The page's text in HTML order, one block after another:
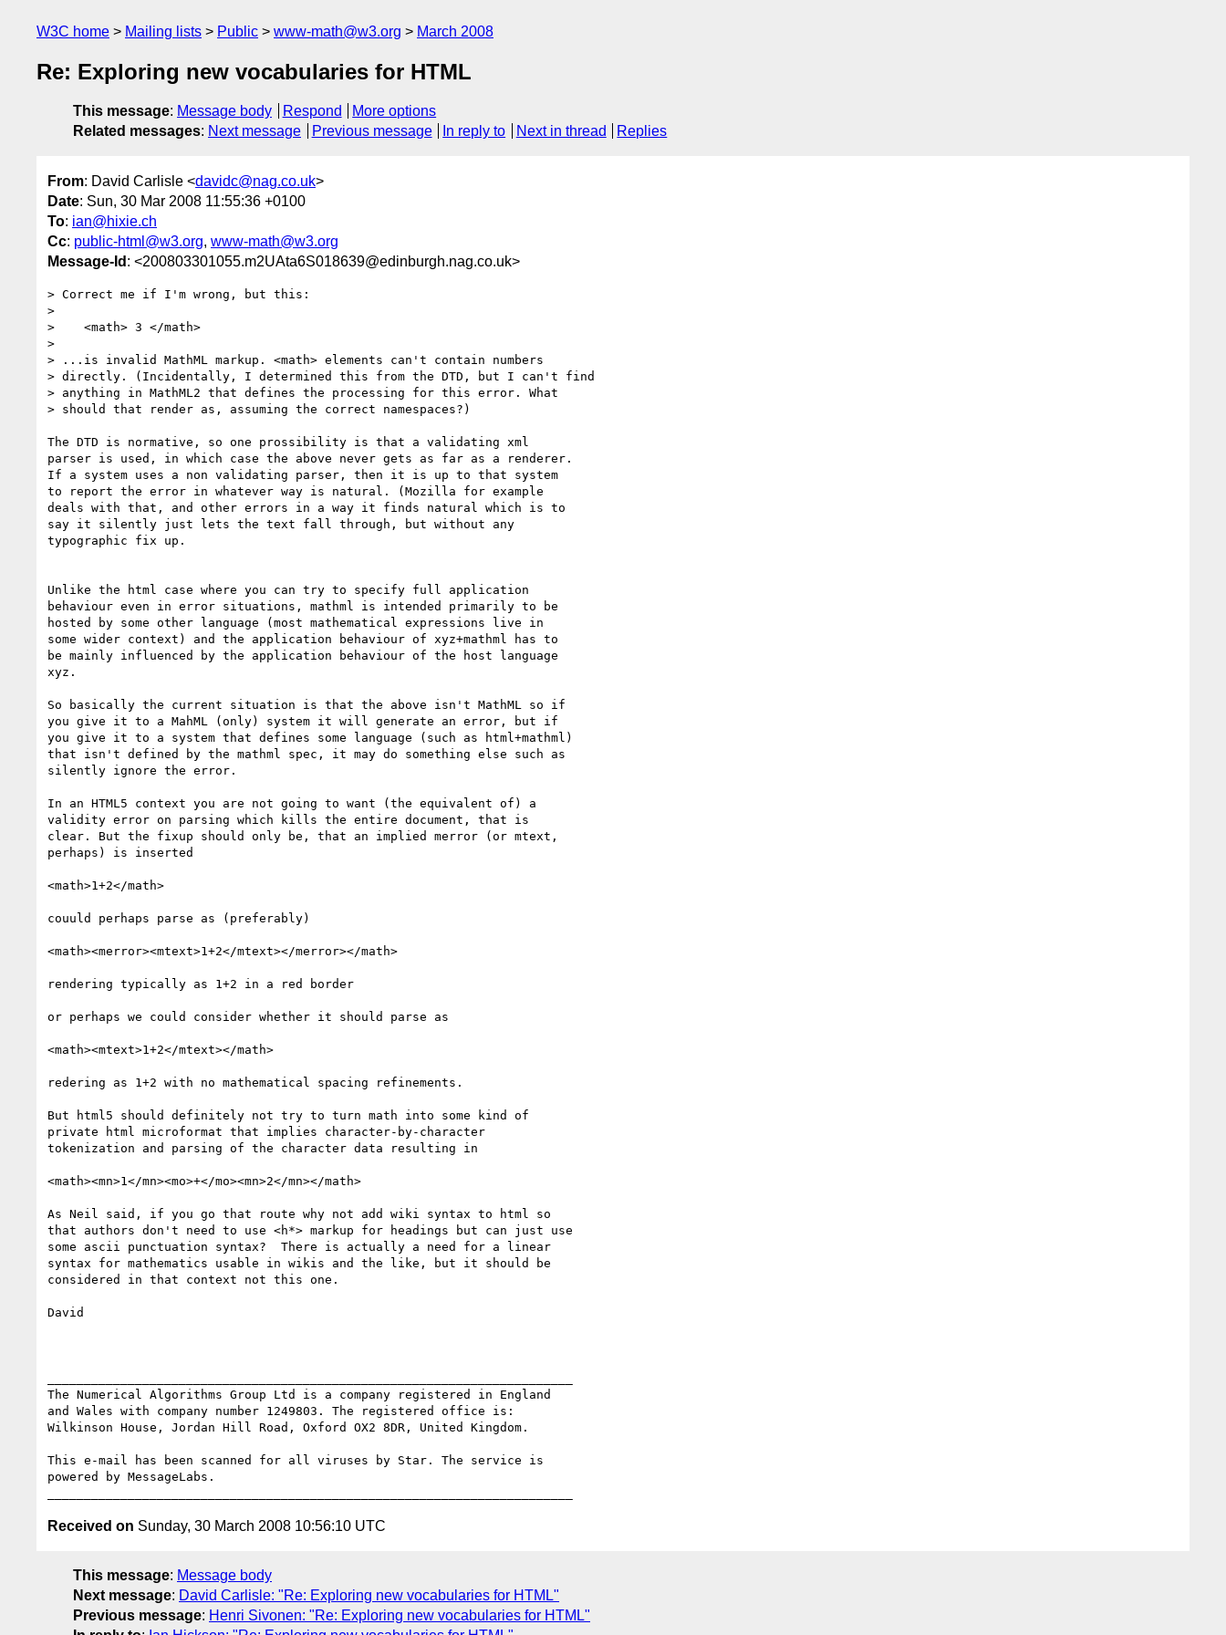
W3C home Mailing lists Public www-math@w3.org March 2008
Re: Exploring new vocabularies for HTML
This message: Message body Respond
More options
Related messages: Next message Previous message In reply to Next in thread Replies
From: David Carlisle <davidc@nag.co.uk>
Date: Sun, 30 Mar 2008 11:55:36 +0100
To: ian@hixie.ch
Cc: public-html@w3.org, www-math@w3.org
Message-Id : <200803301055.m2UAta6S018639@edinburgh.nag.co.uk>
> Correct me if I'm wrong, but this:
>
>    <math> 3 </math>
>
> ...is invalid MathML markup. <math> elements can't contain numbers
> directly. (Incidentally, I determined this from the DTD, but I can't find
> anything in MathML2 that defines the processing for this error. What
> should that render as, assuming the correct namespaces?)
The DTD is normative, so one prossibility is that a validating xml
parser is used, in which case the above never gets as far as a renderer.
If a system uses a non validating parser, then it is up to that system
to report the error in whatever way is natural. (Mozilla for example
deals with that, and other errors in a way it finds natural which is to
say it silently just lets the text fall through, but without any
typographic fix up.
Unlike the html case where you can try to specify full application
behaviour even in error situations, mathml is intended primarily to be
hosted by some other language (most mathematical expressions live in
some wider context) and the application behaviour of xyz+mathml has to
be mainly influenced by the application behaviour of the host language
xyz.
So basically the current situation is that the above isn't MathML so if
you give it to a MahML (only) system it will generate an error, but if
you give it to a system that defines some language (such as html+mathml)
that isn't defined by the mathml spec, it may do something else such as
silently ignore the error.
In an HTML5 context you are not going to want (the equivalent of) a
validity error on parsing which kills the entire document, that is
clear. But the fixup should only be, that an implied merror (or mtext,
perhaps) is inserted
<math>1+2</math>
couuld perhaps parse as (preferably)
<math><merror><mtext>1+2</mtext></merror></math>
rendering typically as 1+2 in a red border
or perhaps we could consider whether it should parse as
<math><mtext>1+2</mtext></math>
redering as 1+2 with no mathematical spacing refinements.
But html5 should definitely not try to turn math into some kind of
private html microformat that implies character-by-character
tokenization and parsing of the character data resulting in
<math><mn>1</mn><mo>+</mo><mn>2</mn></math>
As Neil said, if you go that route why not add wiki syntax to html so
that authors don't need to use <h*> markup for headings but can just use
some ascii punctuation syntax?  There is actually a need for a linear
syntax for mathematics usable in wikis and the like, but it should be
considered in that context not this one.
David
The Numerical Algorithms Group Ltd is a company registered in England
and Wales with company number 1249803. The registered office is:
Wilkinson House, Jordan Hill Road, Oxford OX2 8DR, United Kingdom.
This e-mail has been scanned for all viruses by Star. The service is
powered by MessageLabs.
Received on Sunday, 30 March 2008 10:56:10 UTC
This message: Message body
Next message: David Carlisle: "Re: Exploring new vocabularies for HTML"
Previous message: Henri Sivonen: "Re: Exploring new vocabularies for HTML"